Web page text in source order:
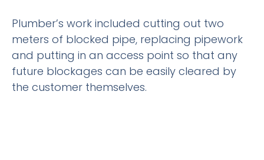
Plumber’s work included cutting out two
meters of blocked pipe, replacing pipework
and putting in an access point so that any
future blockages can be easily cleared by
the customer themselves.